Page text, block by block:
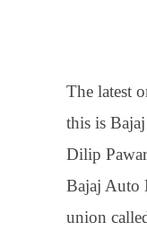
The latest
this is
Dilip
Bajaj Auto
union